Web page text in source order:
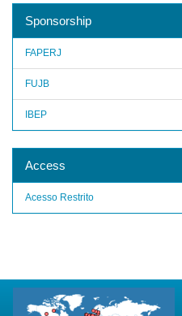
Sponsorship
FAPERJ
FUJB
IBEP
Access
Acesso Restrito